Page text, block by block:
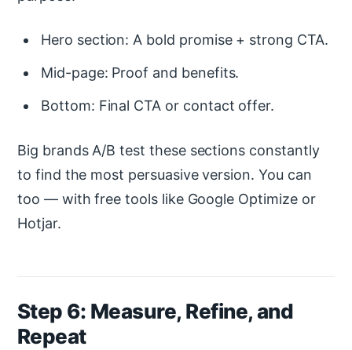
Hero section: A bold promise + strong CTA.
Mid-page: Proof and benefits.
Bottom: Final CTA or contact offer.
Big brands A/B test these sections constantly
to find the most persuasive version. You can
too — with free tools like Google Optimize or
Hotjar.
Step 6: Measure, Refine, and
Repeat